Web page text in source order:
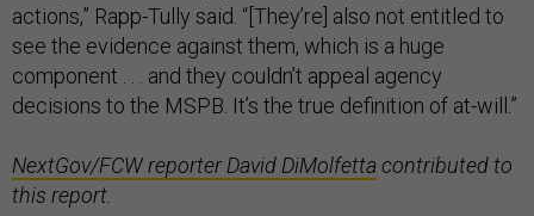
actions,” Rapp-Tully said. “[They’re] also not entitled to
see the evidence against them, which is a huge
component . . . and they couldn’t appeal agency
decisions to the MSPB. It’s the true definition of at-will.”
NextGov/FCW reporter David DiMolfetta contributed to
this report.